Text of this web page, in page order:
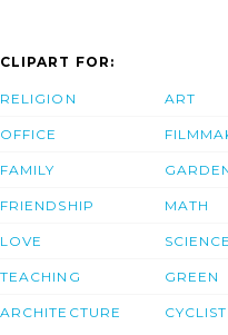
CLIPART FOR:
RELIGION
OFFICE
FAMILY
FRIENDSHIP
LOVE
TEACHING
ARCHITECTURE
ART
MATH
SCIENCE
GREEN